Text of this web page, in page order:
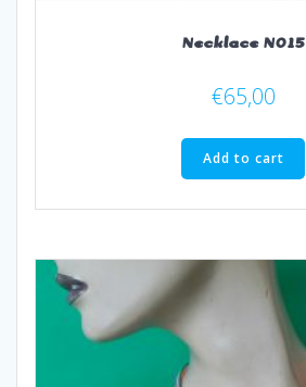
Necklace N015
€65,00
Add to cart